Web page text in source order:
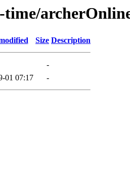
Size Description
-
01 07:17 -